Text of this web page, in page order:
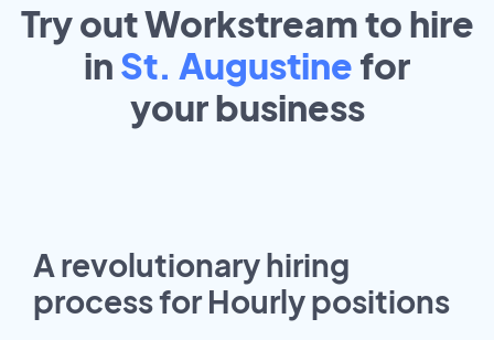
Try out Workstream to hire
in St. Augustine for
yourbusiness
A revolutionary hiring
process for Hourly positions